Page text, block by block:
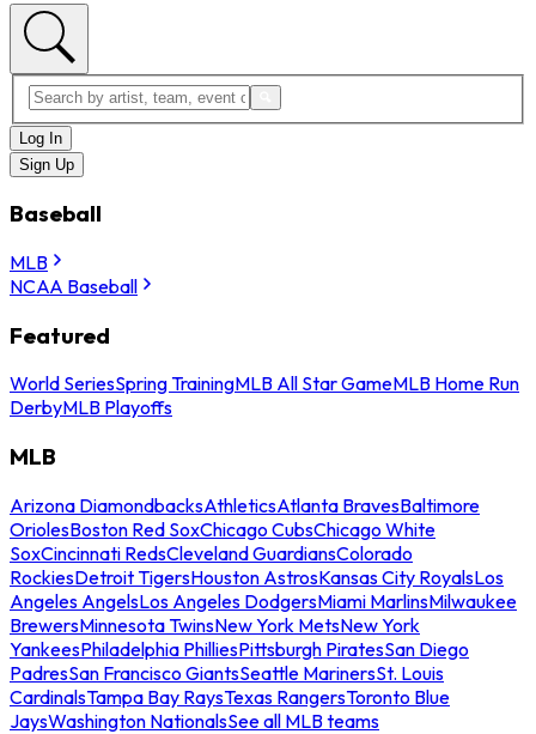
Log In
Sign Up
Baseball
MLB
NCAA Baseball
Featured
World SeriesSpring TrainingMLB All Star GameMLB Home Run
DerbyMLB Playoffs
MLB
Arizona DiamondbacksAthleticsAtlanta BravesBaltimore
OriolesBoston Red SoxChicago CubsChicago White
SoxCincinnati RedsCleveland GuardiansColorado
RockiesDetroit TigersHouston AstrosKansas City RoyalsLos
Angeles AngelsLos Angeles DodgersMiami MarlinsMilwaukee
BrewersMinnesota TwinsNew York MetsNew York
YankeesPhiladelphia PhilliesPittsburgh PiratesSan Diego
PadresSan Francisco GiantsSeattle MarinersSt. Louis
CardinalsTampa Bay RaysTexas RangersToronto Blue
JaysWashington NationalsSee all MLB teams